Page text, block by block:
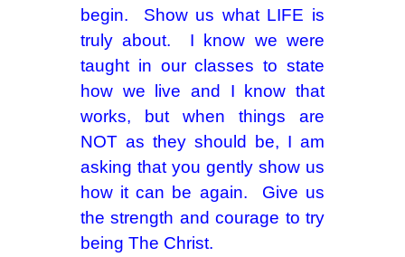
begin. Show us what LIFE is
truly about. I know we were
taught in our classes to state
how we live and I know that
works, but when things are
NOT as they should be, I am
asking that you gently show us
how it can be again. Give us
the strength and courage to try
being The Christ.